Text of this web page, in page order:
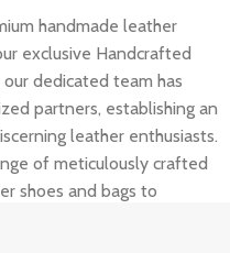
handmade leather
exclusive Handcrafted
dedicated team has
partners, establishing an
leather enthusiasts.
of meticulously crafted
shoes and bags to
brand presentation,